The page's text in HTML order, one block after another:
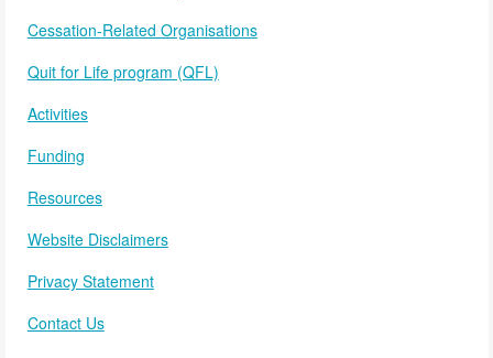
Cessation-Related Organisations
Quit for Life program (QFL)
Activities
Funding
Resources
Website Disclaimers
Privacy Statement
Contact Us